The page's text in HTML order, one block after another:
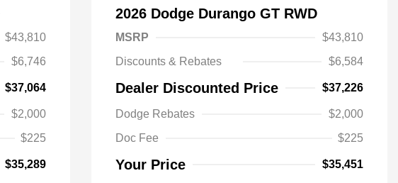
$43,810
$6,746
$37,064
$2,000
$225
$35,289
-$500
-$500
2026 Dodge Durango GT RWD
MSRP
$43,810
Discounts & Rebates
$6,584
Dealer Discounted Price $37,226
Dodge Rebates
$2,000
Doc Fee
$225
Your Price $35,451
-$500
-$500